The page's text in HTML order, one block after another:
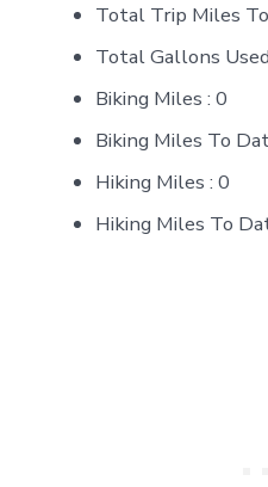
Total Trip Miles
Total Gallons
Biking Miles : 0
Biking Miles To
Hiking Miles : 0
Hiking Miles To